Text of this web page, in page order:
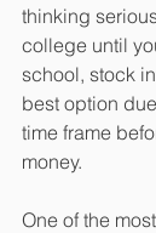
thinking
college until
school, stock
best option
time frame
money.
One of the